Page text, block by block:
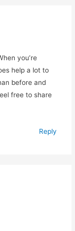
you’re
help a lot to
before and
free to share
Reply